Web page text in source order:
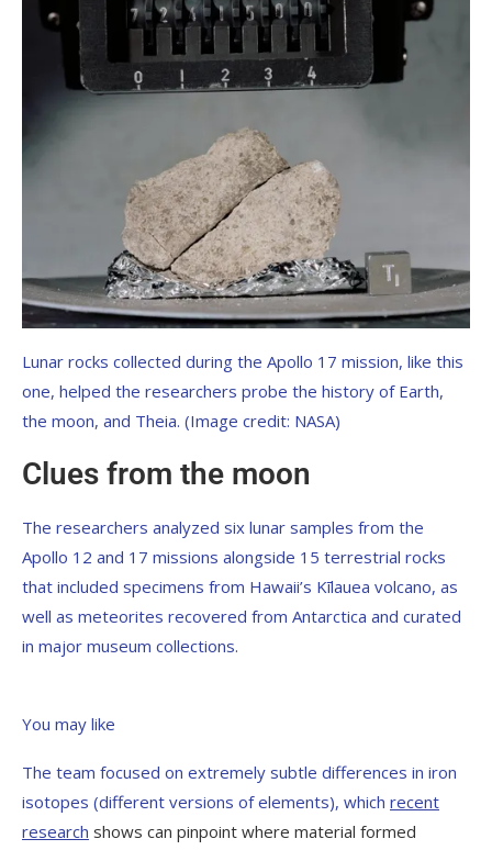
Lunar rocks collected during the Apollo 17 mission, like this
one, helped the researchers probe the history of Earth,
the moon, and Theia. (Image credit: NASA)
Clues from the moon
The researchers analyzed six lunar samples from the
Apollo 12 and 17 missions alongside 15 terrestrial rocks
that included specimens from Hawaii’s Kīlauea volcano, as
well as meteorites recovered from Antarctica and curated
in major museum collections.
You may like
The team focused on extremely subtle differences in iron
isotopes (different versions of elements), which recent
research shows can pinpoint where material formed